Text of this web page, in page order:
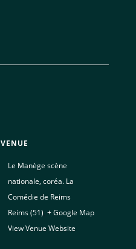
VENUE
Le Manège scène
nationale, coréa. La
Comédie de Reims
Reims (51) + Google Map
View Venue Website